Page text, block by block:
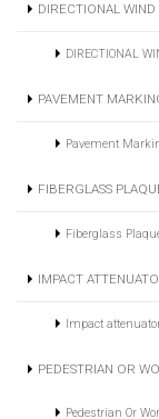
DIRECTIONAL WIND
DIRECTIONAL
PAVEMENT
Pavement
FIBERGLASS
Fiberglass
IMPACT
Impact
PEDESTRIAN OR
Pedestrian Or